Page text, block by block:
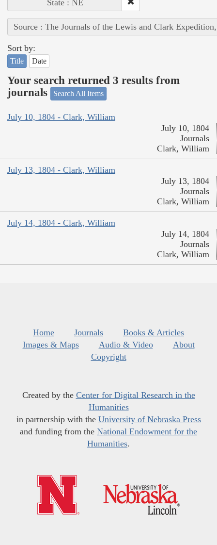
State : NE
Source : The Journals of the Lewis and Clark
Sort by:
Title Date
Your search returned 3 results from
journals
Search All Items
July 10, 1804 - Clark, William
July 10, 1804
Journals
Clark, William
July 13, 1804 - Clark, William
July 13, 1804
Journals
Clark, William
July 14, 1804 - Clark, William
July 14, 1804
Journals
Clark, William
Home Journals
Books & Articles
Images & Maps
Audio & Video
About
Copyright
Created by the Center for Digital Research in the
Humanities
in partnership with the University of Nebraska Press
and funding from the National Endowment for the
Humanities.